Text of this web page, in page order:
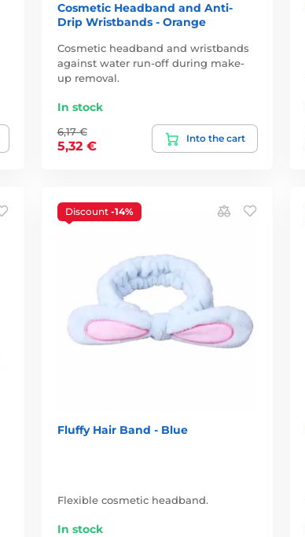
Cosmetic Headband and Anti-
Drip Wristbands - Orange
Cosmetic headband and wristbands
against water run-off during make-
up removal.
In stock
6,17 €
5,32 €
Into the cart
Discount -14%
Fluffy Hair Band - Blue
Flexible cosmetic headband.
In stock